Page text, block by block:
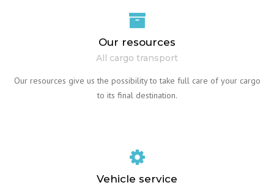
Our resources
All cargo transport
Our resources give us the possibility to take full care of your cargo
to its final destination.
Vehicle service